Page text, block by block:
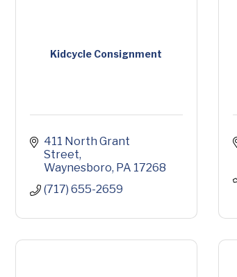
Kidcycle Consignment
411 North Grant
Street
Waynesboro PA 17268
(717) 655-2659